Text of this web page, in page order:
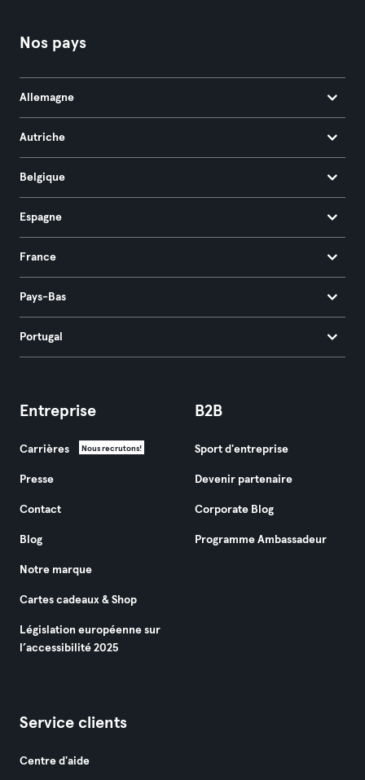
Nos pays
Allemagne
Autriche
Belgique
Espagne
France
Pays-Bas
Portugal
Entreprise
Carrières Nous recrutons!
Presse
Contact
Blog
Notre marque
Cartes cadeaux & Shop
Législation européenne sur
l’accessibilité 2025
B2B
Sport d'entreprise
Devenir partenaire
Corporate Blog
Programme Ambassadeur
Service clients
Centre d'aide